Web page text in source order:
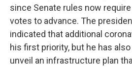
since Senate rules now
votes to advance. The
indicated that additional
his first priority, but he has
unveil an infrastructure plan